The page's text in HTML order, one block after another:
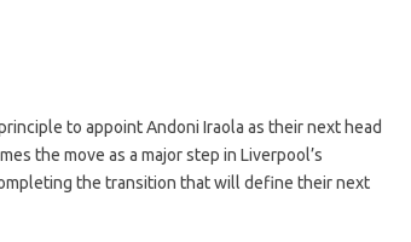
to appoint Andoni Iraola as their next head
the move as a major step in Liverpool’s
the transition that will define their next